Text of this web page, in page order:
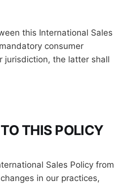
this International Sales
consumer
jurisdiction, the latter shall
THIS POLICY
Sales Policy from
in our practices,